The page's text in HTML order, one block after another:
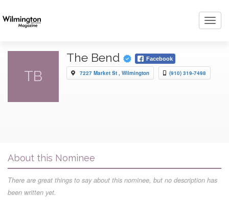
TB
The Bend Facebook
7227 Market St , Wilmington (910) 319-7498
About this Nominee
There are great things to say about this nominee, but no description has
been written yet.